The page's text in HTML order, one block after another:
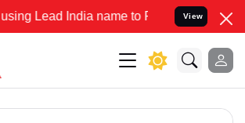
India name to Resolve your Legal cases
View